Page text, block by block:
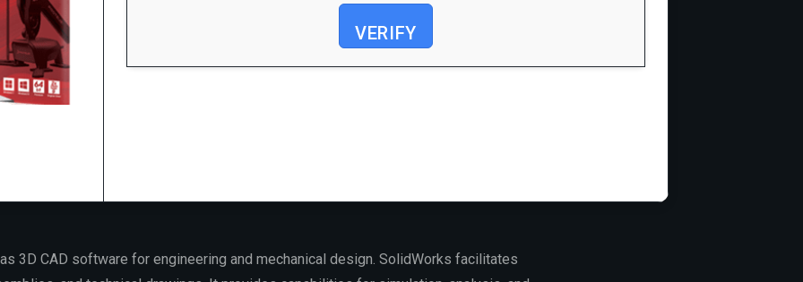
VERIFY
3D CAD software for engineering and mechanical design. SolidWorks facilitates